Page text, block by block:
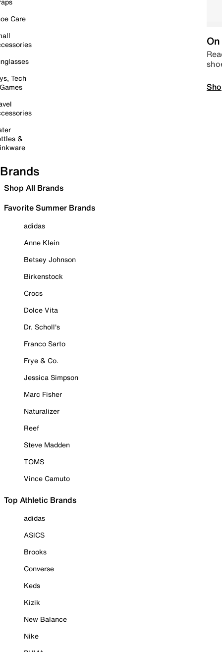
Care
Tech
&
Brands
Shop All Brands
Favorite Summer Brands
adidas
Anne Klein
Betsey Johnson
Birkenstock
Crocs
Dolce Vita
Dr. Scholl's
Franco Sarto
Frye & Co.
Jessica Simpson
Marc Fisher
Naturalizer
Reef
Steve Madden
TOMS
Vince Camuto
Top Athletic Brands
adidas
ASICS
Brooks
Converse
Keds
Kizik
New Balance
Nike